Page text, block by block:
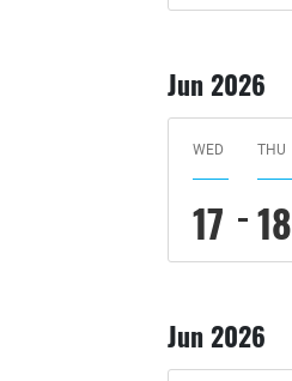
Jun 2026
WED
17
THU
18
Jun 2026